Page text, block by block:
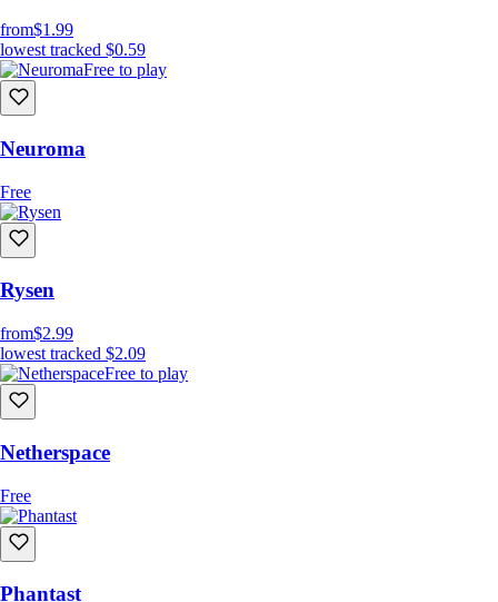
from$1.99
lowest tracked $0.59
Free to play
Neuroma
Free
Rysen
from$2.99
lowest tracked $2.09
Free to play
Netherspace
Free
Phantast